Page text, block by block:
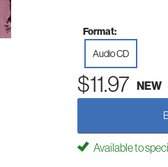
Format:
Audio CD
$11.97 NEW
Available to